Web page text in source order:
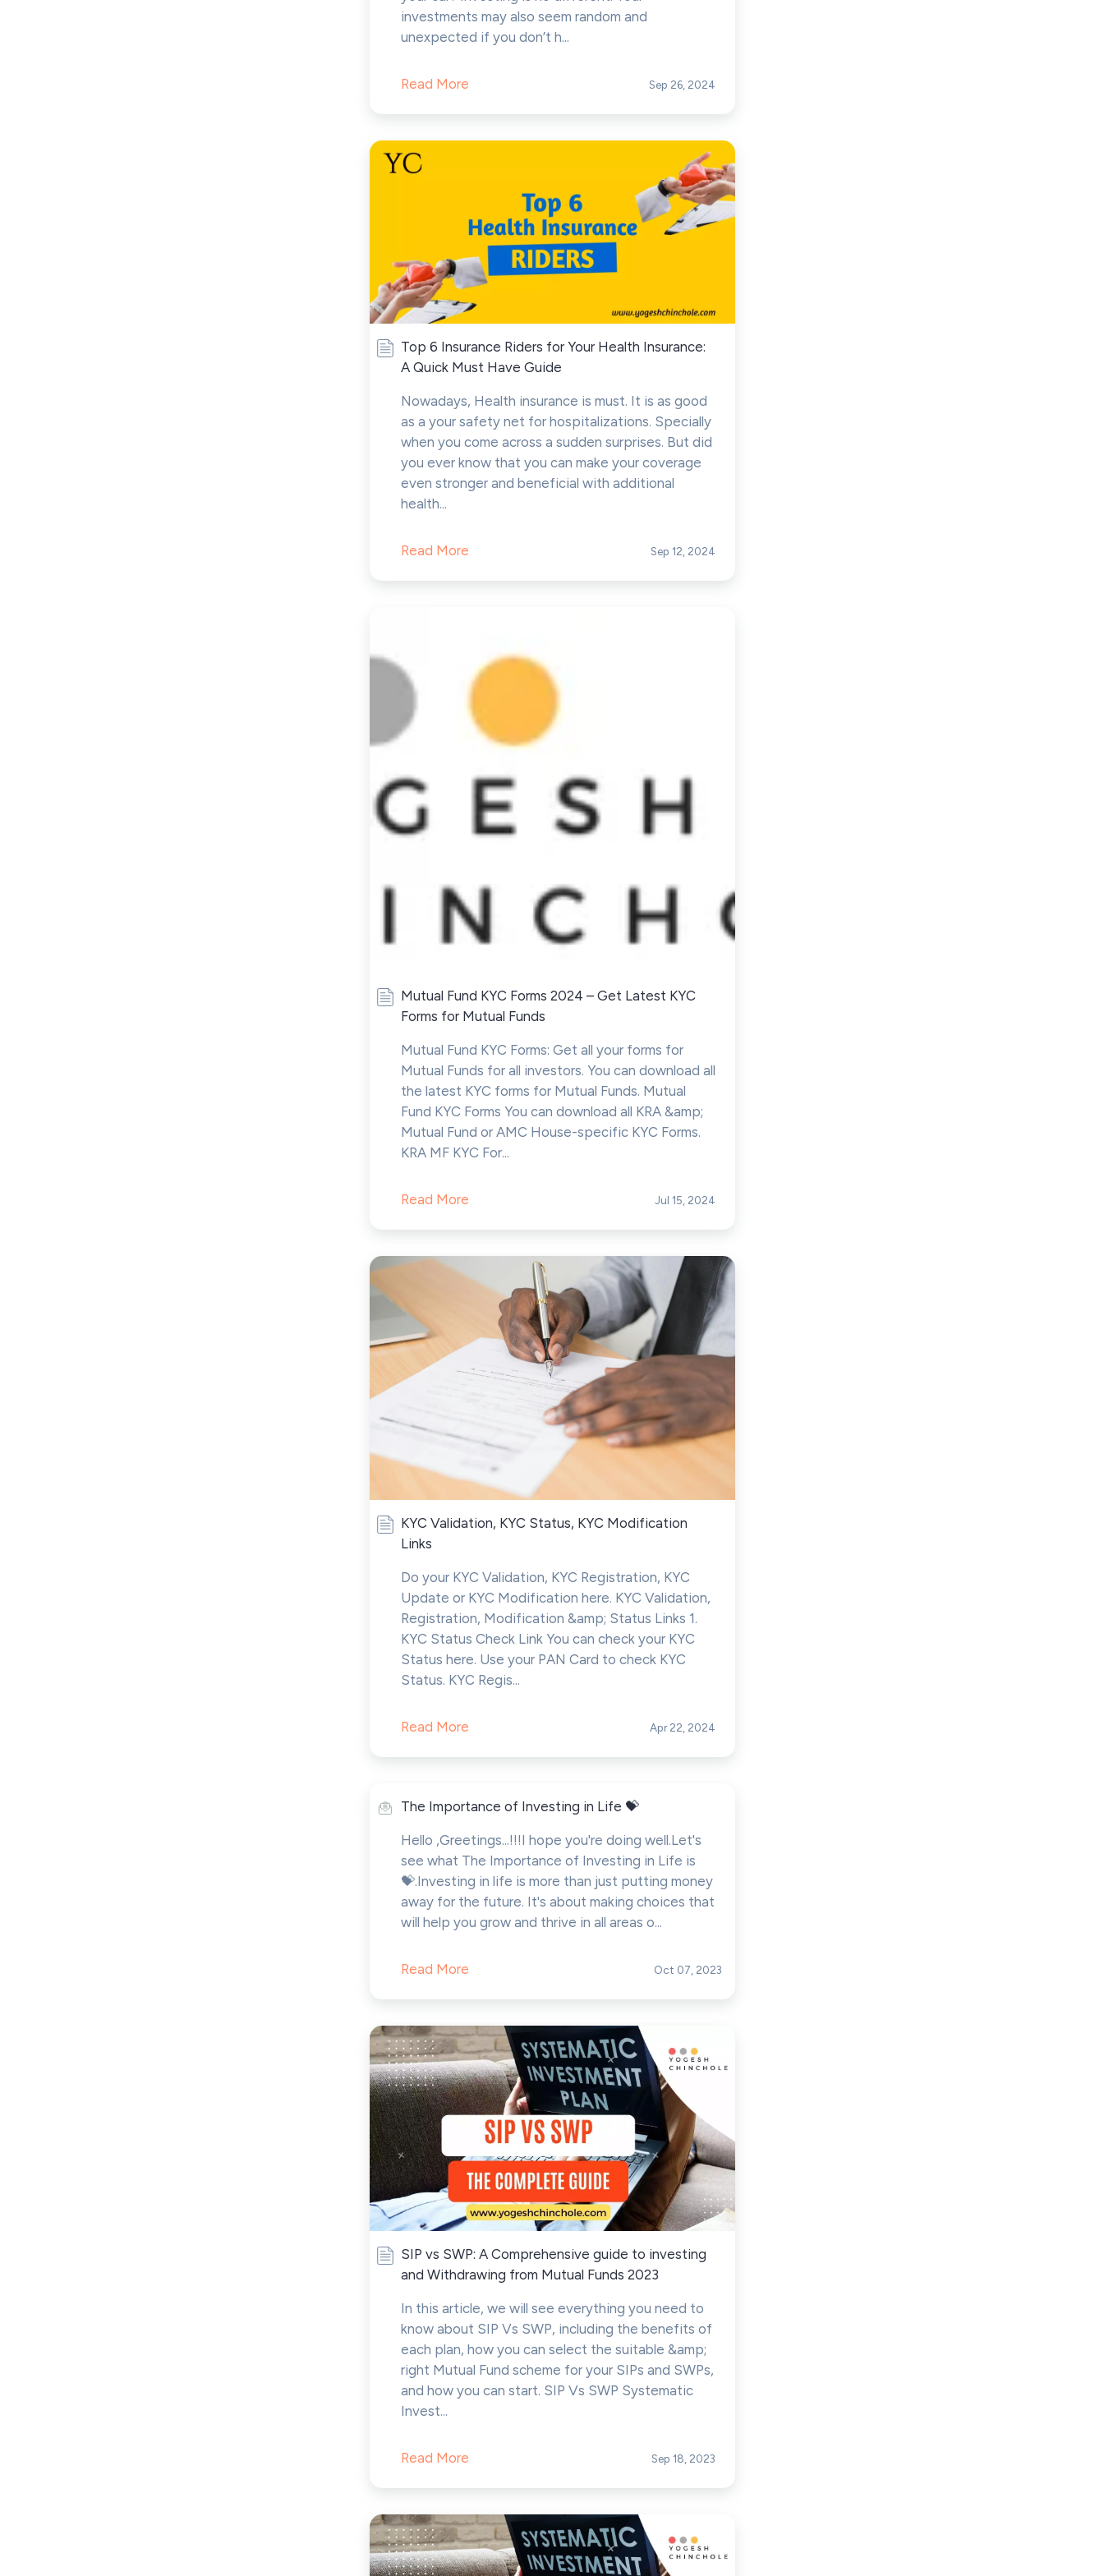
investments may also seem random and
unexpected if you don’t h...
Read More Sep 26, 2024
Top 6 Insurance Riders for Your Health Insurance:
A Quick Must Have Guide
Nowadays, Health insurance is must. It is as good
as a your safety net for hospitalizations. Specially
when you come across a sudden surprises. But did
you ever know that you can make your coverage
even stronger and beneficial with additional
health...
Read More Sep 12, 2024
Mutual Fund KYC Forms 2024 – Get Latest KYC
Forms for Mutual Funds
Mutual Fund KYC Forms: Get all your forms for
Mutual Funds for all investors. You can download all
the latest KYC forms for Mutual Funds. Mutual
Fund KYC Forms You can download all KRA &amp;
Mutual Fund or AMC House-specific KYC Forms.
KRA MF KYC For...
Read More Jul 15, 2024
KYC Validation, KYC Status, KYC Modification
Links
Do your KYC Validation, KYC Registration, KYC
Update or KYC Modification here. KYC Validation,
Registration, Modification &amp; Status Links 1.
KYC Status Check Link You can check your KYC
Status here. Use your PAN Card to check KYC
Status. KYC Regis...
Read More Apr 22, 2024
The Importance of Investing in Life 💝
Hello ,Greetings...!!!I hope you're doing well.Let's
see what The Importance of Investing in Life is
💝.Investing in life is more than just putting money
away for the future. It's about making choices that
will help you grow and thrive in all areas o...
Read More Oct 07, 2023
SIP vs SWP: A Comprehensive guide to investing
and Withdrawing from Mutual Funds 2023
In this article, we will see everything you need to
know about SIP Vs SWP, including the benefits of
each plan, how you can select the suitable &amp;
right Mutual Fund scheme for your SIPs and SWPs,
and how you can start. SIP Vs SWP Systematic
Invest...
Read More Sep 18, 2023